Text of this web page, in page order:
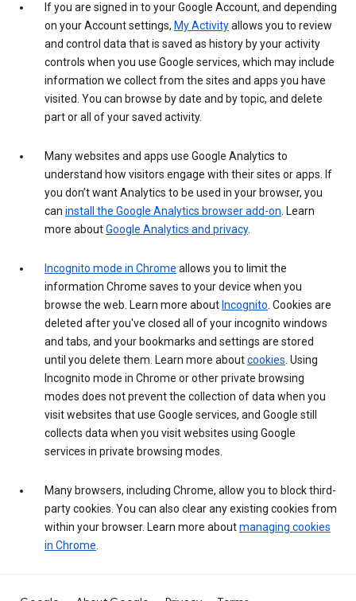
If you are signed in to your Google Account, and depending
on your Account settings, My Activityallows you to review
and control data that is saved as history by your activity
controls when you use Google services, which may include
information we collect from the sites and apps you have
visited. You can browse by date and by topic, and delete
part or all of your saved activity.
Many websites and apps use Google Analytics to
understand how visitors engage with their sites or apps. If
you don’t want Analytics to be used in your browser, you
can install the Google Analytics browser add-on. Learn
more aboutGoogle Analytics and privacy.
Incognito mode in Chrome allows you to limit the
information Chrome saves to your device when you
browse the web. Learn more about Incognito. Cookies are
deleted after you've closed all of your incognito windows
and tabs, and your bookmarks and settings are stored
until you delete them. Learn more aboutcookies. Using
Incognito mode in Chrome or other private browsing
modes does not prevent the collection of data when you
visit websites that use Google services, and Google still
collects data when you visit websites using Google
services in private browsing modes.
Many browsers, including Chrome, allow you to block third-
party cookies. You can also clear any existing cookies from
within your browser. Learn more aboutmanaging cookies
in Chrome.